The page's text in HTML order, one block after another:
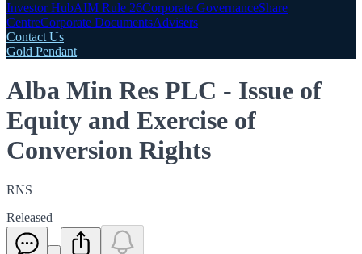
Investor HubAIM Rule 26Corporate GovernanceShare
CentreCorporate DocumentsAdvisers
Contact Us
Gold Pendant
Alba Min Res PLC - Issue of
Equity and Exercise of
Conversion Rights
RNS
Released